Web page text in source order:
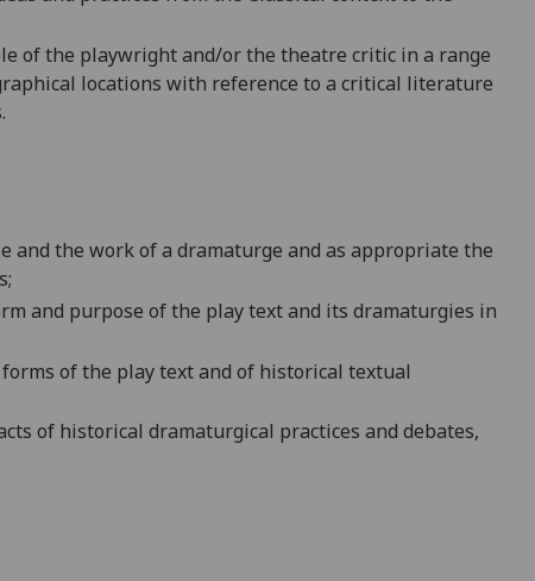
of the playwright and/or the theatre critic in a range
locations with reference to a critical literature
and the work of a dramaturge and as appropriate the
and purpose of the play text and its dramaturgies in
of the play text and of historical textual
of historical dramaturgical practices and debates,